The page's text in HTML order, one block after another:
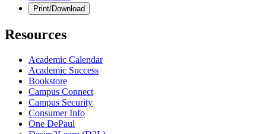
Print/Download
Resources
Academic Calendar
Academic Success
Bookstore
Campus Connect
Campus Security
Consumer Info
One DePaul